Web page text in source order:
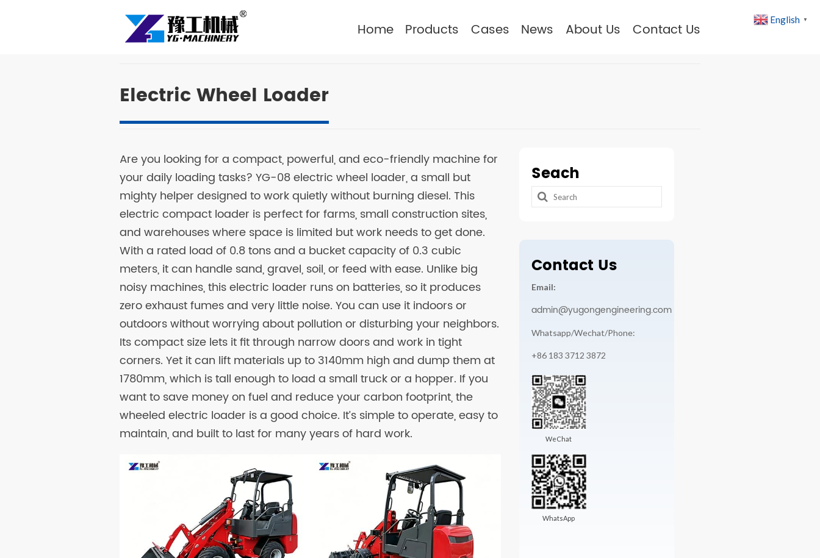
Home Products Cases News About Us Contact Us
Electric Wheel Loader
Are you looking for a compact, powerful, and eco-friendly machine for
your daily loading tasks? YG-08 electric wheel loader, a small but
mighty helper designed to work quietly without burning diesel. This
electric compact loader is perfect for farms, small construction sites,
and warehouses where space is limited but work needs to get done.
With a rated load of 0.8 tons and a bucket capacity of 0.3 cubic
meters, it can handle sand, gravel, soil, or feed with ease. Unlike big
noisy machines, this electric loader runs on batteries, so it produces
zero exhaust fumes and very little noise. You can use it indoors or
outdoors without worrying about pollution or disturbing your neighbors.
Its compact size lets it fit through narrow doors and work in tight
corners. Yet it can lift materials up to 3140mm high and dump them at
1780mm, which is tall enough to load a small truck or a hopper. If you
want to save money on fuel and reduce your carbon footprint, the
wheeled electric loader is a good choice. It’s simple to operate, easy to
maintain, and built to last for many years of hard work.
Seach
Search
Contact Us
Email:
admin@yugongengineering.com
Whatsapp/Wechat/Phone:
+86 183 3712 3872
WeChat
WhatsApp
English ▼